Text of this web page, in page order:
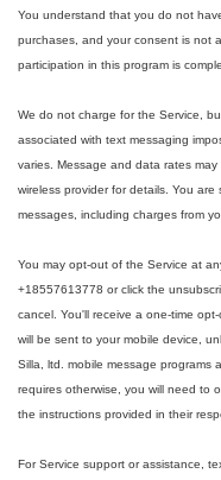
You understand that you do not
purchases, and your consent is not
participation in this program is
We do not charge for the Service,
associated with text messaging
varies. Message and data rates
wireless provider for details. You
messages, including charges from
You may opt-out of the Service at
+18557613778 or click the
cancel. You'll receive a one-time
will be sent to your mobile device,
Silla, ltd. mobile message programs
requires otherwise, you will need to
the instructions provided in their
For Service support or assistance,